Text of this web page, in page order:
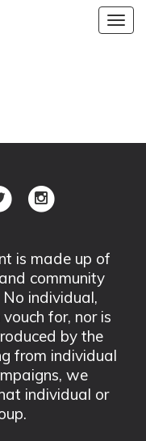
is made up of
community
individual,
for, nor is
by the
from individual
we
individual or